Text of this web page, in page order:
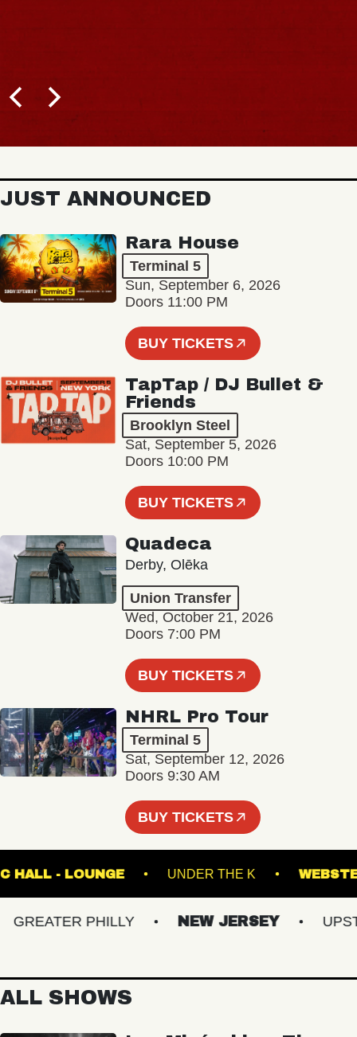
JUST ANNOUNCED
Rara House
Terminal 5
Sun, September 6, 2026
Doors 11:00 PM
BUY TICKETS
TapTap / DJ Bullet &
Friends
Brooklyn Steel
Sat, September 5, 2026
Doors 10:00 PM
BUY TICKETS
Quadeca
Derby, Olēka
Union Transfer
Wed, October 21, 2026
Doors 7:00 PM
BUY TICKETS
NHRL Pro Tour
Terminal 5
Sat, September 12, 2026
Doors 9:30 AM
BUY TICKETS
HALL - LOUNGE UNDER THE K
PHILLY NEW JERSEY
ALL SHOWS